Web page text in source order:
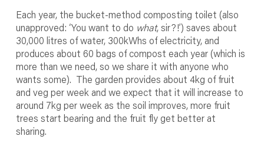
Each year, the bucket-method composting toilet (also
unapproved: ‘You want to do what, sir?!’) saves about
30,000 litres of water, 300kWhs of electricity, and
produces about 60 bags of compost each year (which is
more than we need, so we share it with anyone who
wants some). The garden provides about 4kg of fruit
and veg per week and we expect that it will increase to
around 7kg per week as the soil improves, more fruit
trees start bearing and the fruit fly get better at
sharing.